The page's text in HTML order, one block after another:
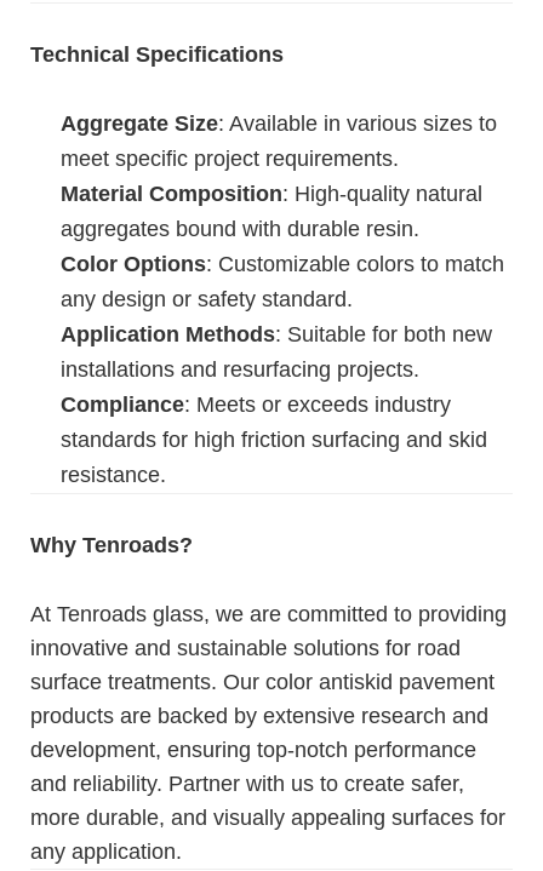
Technical Specifications
Aggregate Size: Available in various sizes to
meet specific project requirements.
Material Composition: High-quality natural
aggregates bound with durable resin.
Color Options: Customizable colors to match
any design or safety standard.
Application Methods: Suitable for both new
installations and resurfacing projects.
Compliance: Meets or exceeds industry
standards for high friction surfacing and skid
resistance.
Why Tenroads?
At Tenroads glass, we are committed to providing
innovative and sustainable solutions for road
surface treatments. Our color antiskid pavement
products are backed by extensive research and
development, ensuring top-notch performance
and reliability. Partner with us to create safer,
more durable, and visually appealing surfaces for
any application.